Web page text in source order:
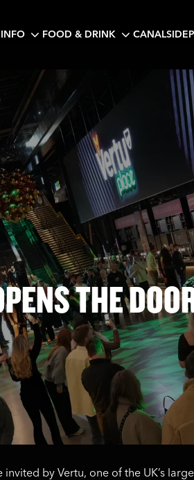
FOOD & DRINK CANALSIDE
THE
invited by Vertu, one of the UK’s